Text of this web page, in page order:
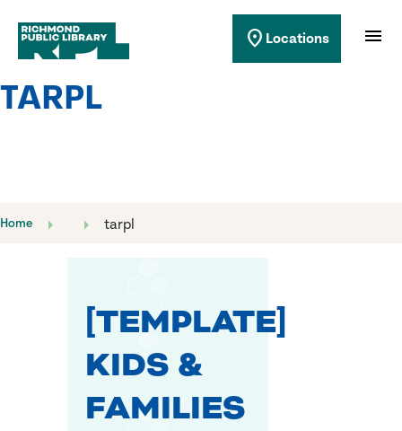
Richmond Public Library location_on Locations menu
TARPL
Home tarpl
[TEMPLATE]
KIDS &
FAMILIES